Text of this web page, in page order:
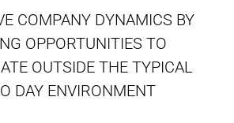
COMPANY DYNAMICS BY
OPPORTUNITIES TO
OUTSIDE THE TYPICAL
DAY ENVIRONMENT